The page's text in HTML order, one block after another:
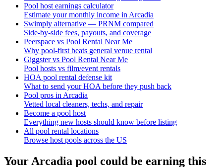
Pool host earnings calculator
Estimate your monthly income in Arcadia
Swimply alternative — PRNM compared
Side-by-side fees, payouts, and coverage
Peerspace vs Pool Rental Near Me
Why pool-first beats general venue rental
Giggster vs Pool Rental Near Me
Pool hosts vs film/event rentals
HOA pool rental defense kit
What to send your HOA before they push back
Pool pros in Arcadia
Vetted local cleaners, techs, and repair
Become a pool host
Everything new hosts should know before listing
All pool rental locations
Browse host pools across the US
Your Arcadia pool could be earning this